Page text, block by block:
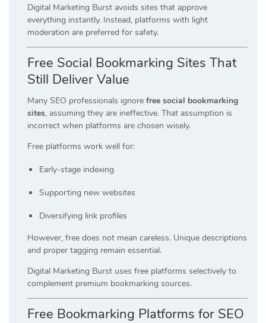
Digital Marketing Burst avoids sites that approve
everything instantly. Instead, platforms with light
moderation are preferred for safety.
Free Social Bookmarking Sites That
Still Deliver Value
Many SEO professionals ignore free social bookmarking
sites, assuming they are ineffective. That assumption is
incorrect when platforms are chosen wisely.
Free platforms work well for:
Early-stage indexing
Supporting new websites
Diversifying link profiles
However, free does not mean careless. Unique descriptions
and proper tagging remain essential.
Digital Marketing Burst uses free platforms selectively to
complement premium bookmarking sources.
Free Bookmarking Platforms for SEO